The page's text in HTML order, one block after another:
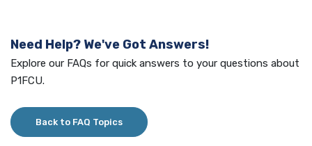
Need Help? We've Got Answers!
Explore our FAQs for quick answers to your questions about
P1FCU.
Back to FAQ Topics